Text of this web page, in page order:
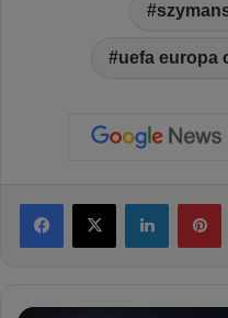
uefa europa
X